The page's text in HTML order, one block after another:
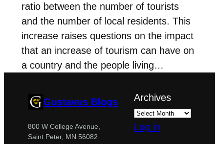
ratio between the number of tourists
and the number of local residents. This
increase raises questions on the impact
that an increase of tourism can have on
a country and the people living…
Gustavus Blogs
800 W College Avenue,
Saint Peter, MN 56082
Archives
Log in